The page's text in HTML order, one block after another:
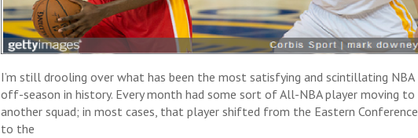
I’m still drooling over what has been the most satisfying and scintillating NBA
off-season in history. Every month had some sort of All-NBA player moving to
another squad; in most cases, that player shifted from the Eastern Conference
to the